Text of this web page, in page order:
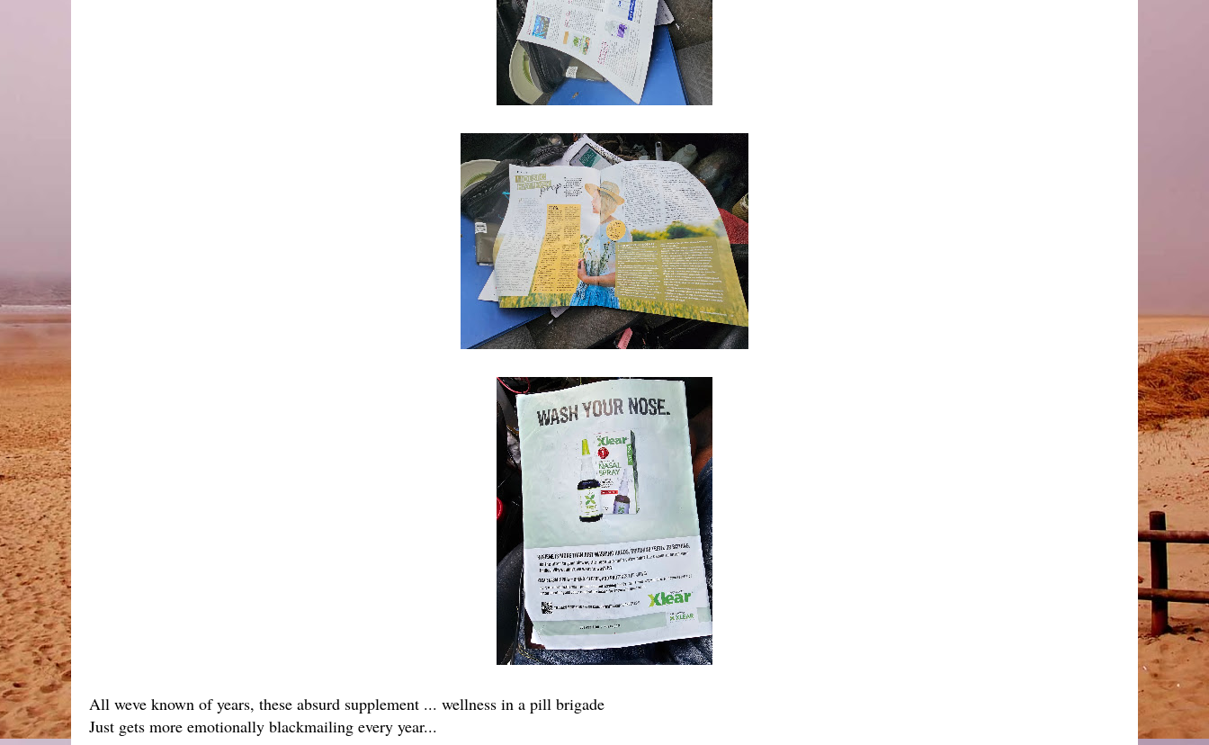
All weve known of years, these absurd supplement ... wellness in a pill brigade
Just gets more emotionally blackmailing every year...